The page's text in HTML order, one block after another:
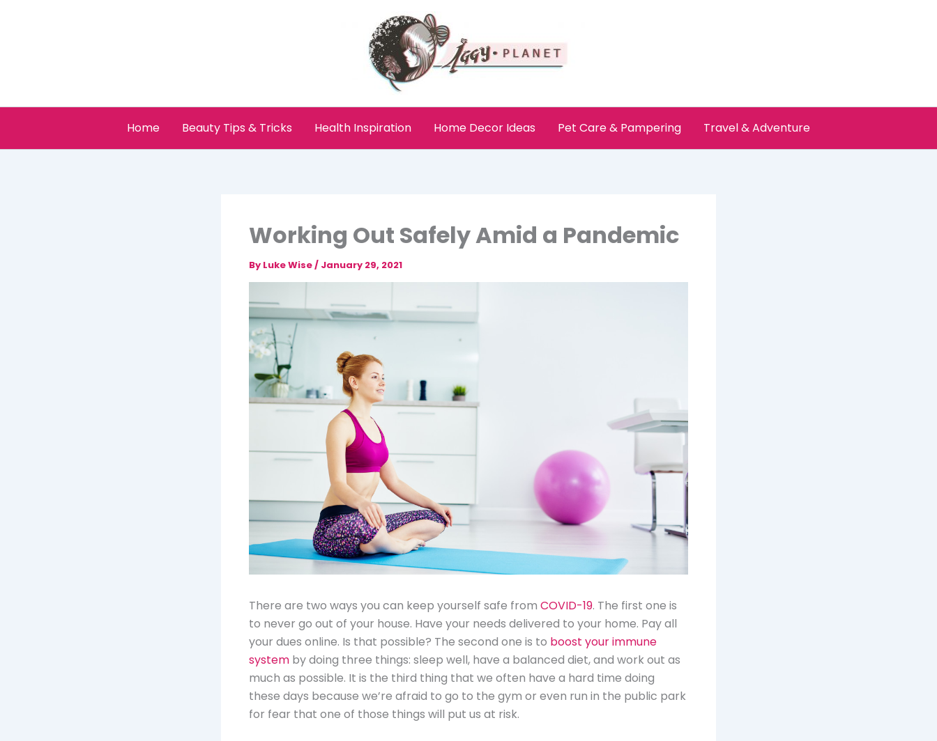
Home Beauty Tips & Tricks Health Inspiration Home Decor Ideas Pet Care & Pampering Travel & Adventure
Working Out Safely Amid a Pandemic
By Luke Wise/ January 29, 2021
There are two ways you can keep yourself safe from COVID-19. The first one is
to never go out of your house. Have your needs delivered to your home. Pay all
your dues online. Is that possible? The second one is to boost your immune
system by doing three things: sleep well, have a balanced diet, and work out as
much as possible. It is the third thing that we often have a hard time doing
these days because we’re afraid to go to the gym or even run in the public park
for fear that one of those things will put us at risk.